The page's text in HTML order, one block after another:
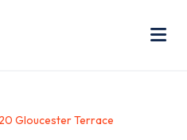
20 Gloucester Terrace